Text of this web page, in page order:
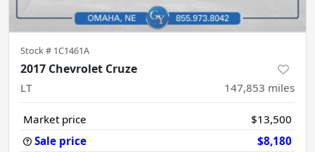
Stock # 1C1461A
2017 Chevrolet Cruze
LT 147,853 miles
Market price
$13,500
Sale price
$8,180